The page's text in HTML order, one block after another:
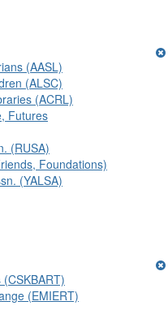
(AASL)
(ALSC)
(ACRL)
Futures
(RUSA)
Foundations)
(YALSA)
(EMIERT)